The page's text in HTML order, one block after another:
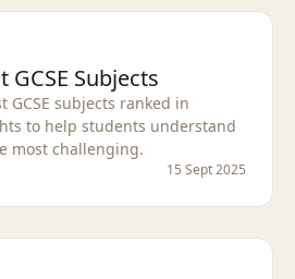
GCSE Subjects
GCSE subjects ranked in
to help students understand
most challenging.
15 Sept 2025